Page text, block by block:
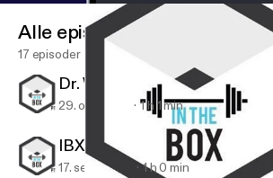
Alle episoder
17 episoder
Dr. Wes Hendricks, the
29. okt. 2019 1 h 1 min
IBX Athlete Series:
17. sept. 2019 1 h 0 min